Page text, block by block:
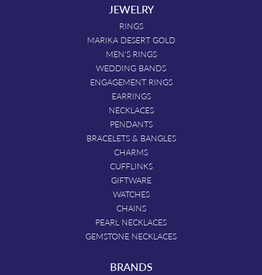
JEWELRY
RINGS
MARIKA DESERT GOLD
MEN'S RINGS
WEDDING BANDS
ENGAGEMENT RINGS
EARRINGS
NECKLACES
PENDANTS
BRACELETS & BANGLES
CHARMS
CUFFLINKS
GIFTWARE
WATCHES
CHAINS
PEARL NECKLACES
GEMSTONE NECKLACES
BRANDS